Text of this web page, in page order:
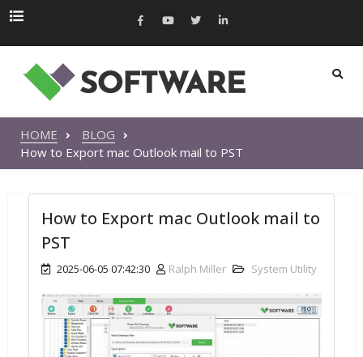
HOME
BLOG
How to Export mac Outlook mail to PST
How to Export mac Outlook mail to
PST
2025-06-05 07:42:30 Ralph Miller System Utility